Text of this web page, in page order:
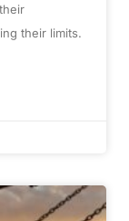
their limits.